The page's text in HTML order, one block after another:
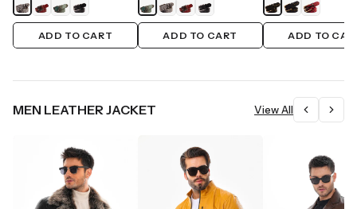
ADD TO CART ADD TO CART ADD TO
MEN LEATHER JACKET View All